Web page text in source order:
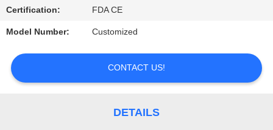
SITEMAP
PRIVACY
POLICY
Certification: FDA CE
Model Number: Customized
CONTACT US!
DETAILS